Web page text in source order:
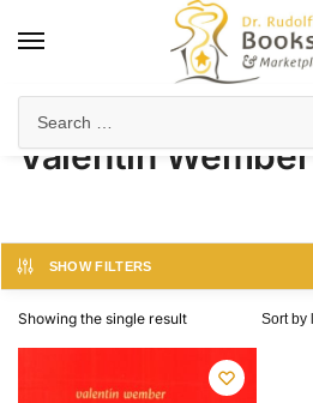
Valentin Wember
SHOW FILTERS
Showing the single result